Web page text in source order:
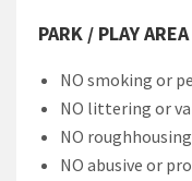
PARK / PLAY
NO smoking or
NO littering or
NO
NO abusive or